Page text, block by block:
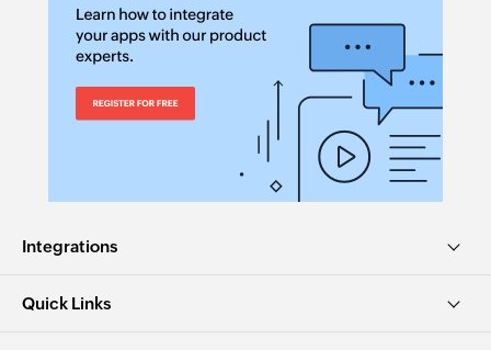
Integrations
Quick Links